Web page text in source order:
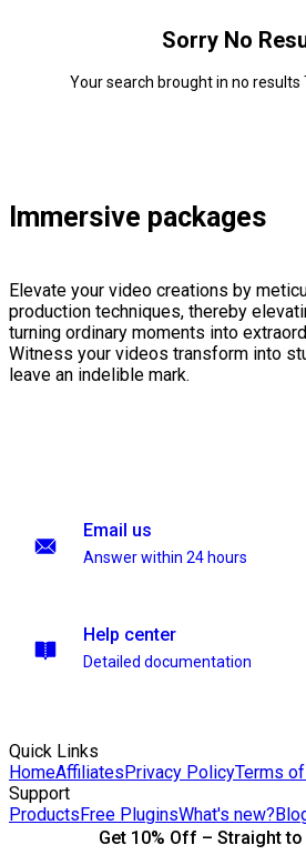
Sorry No
Your search brought in no
Immersive packages
Elevate your video creations by
production techniques, thereby
turning ordinary moments into
Witness your videos transform into
leave an indelible mark.
Email us
Answer within 24 hours
Help center
Detailed documentation
Quick Links
HomeAffiliatesPrivacy PolicyTerms
Support
ProductsFree PluginsWhat's new?
Get 10% Off – Straight to